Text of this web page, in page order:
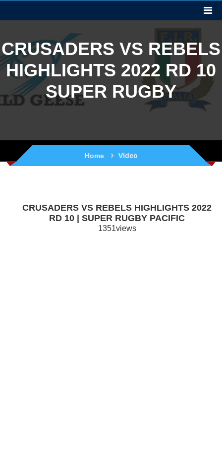
CRUSADERS VS REBELS
HIGHLIGHTS 2022 RD 10
SUPER RUGBY
Home Video
CRUSADERS VS REBELS HIGHLIGHTS 2022
RD 10 | SUPER RUGBY PACIFIC
1351views